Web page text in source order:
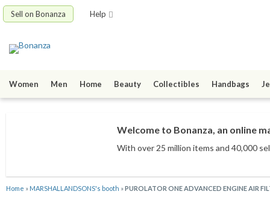
Sell on Bonanza Help
Women Men Home Beauty Collectibles Handbags
Welcome to Bonanza, an online
With over 25 million items and 40,000
Home » MARSHALLANDSONS's booth »PUROLATOR ONE ADVANCED ENGINE AIR